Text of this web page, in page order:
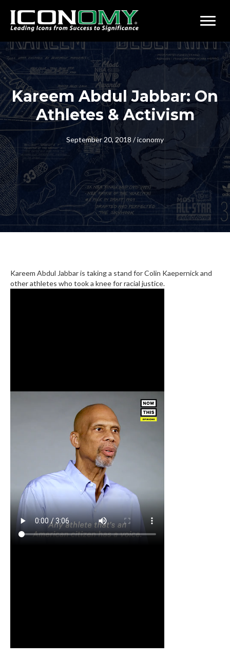
Kareem Abdul Jabbar: On
Athletes & Activism
September 20, 2018 /iconomy
Kareem Abdul Jabbar is taking a stand for Colin Kaepernick and
other athletes who took a knee for racial justice.